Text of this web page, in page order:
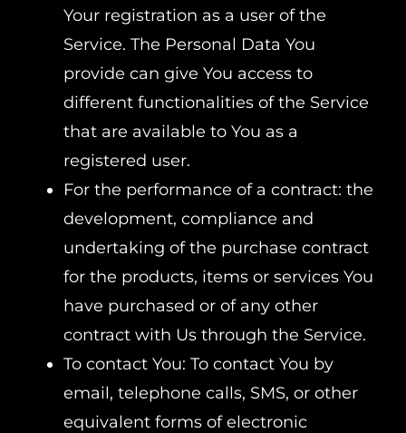
Your registration as a user of the
Service. The Personal Data You
provide can give You access to
different functionalities of the Service
that are available to You as a
registered user.
For the performance of a contract: the
development, compliance and
undertaking of the purchase contract
for the products, items or services You
have purchased or of any other
contract with Us through the Service.
To contact You: To contact You by
email, telephone calls, SMS, or other
equivalent forms of electronic